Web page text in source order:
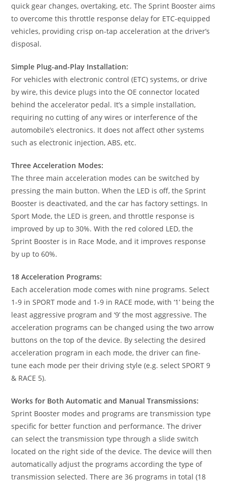
quick gear changes, overtaking, etc. The Sprint Booster aims
to overcome this throttle response delay for ETC-equipped
vehicles, providing crisp on-tap acceleration at the driver’s
disposal.
Simple Plug-and-Play Installation:
For vehicles with electronic control (ETC) systems, or drive
by wire, this device plugs into the OE connector located
behind the accelerator pedal. It’s a simple installation,
requiring no cutting of any wires or interference of the
automobile’s electronics. It does not affect other systems
such as electronic injection, ABS, etc.
Three Acceleration Modes:
The three main acceleration modes can be switched by
pressing the main button. When the LED is off, the Sprint
Booster is deactivated, and the car has factory settings. In
Sport Mode, the LED is green, and throttle response is
improved by up to 30%. With the red colored LED, the
Sprint Booster is in Race Mode, and it improves response
by up to 60%.
18 Acceleration Programs:
Each acceleration mode comes with nine programs. Select
1-9 in SPORT mode and 1-9 in RACE mode, with ‘1’ being the
least aggressive program and ‘9’ the most aggressive. The
acceleration programs can be changed using the two arrow
buttons on the top of the device. By selecting the desired
acceleration program in each mode, the driver can fine-
tune each mode per their driving style (e.g. select SPORT 9
& RACE 5).
Works for Both Automatic and Manual Transmissions:
Sprint Booster modes and programs are transmission type
specific for better function and performance. The driver
can select the transmission type through a slide switch
located on the right side of the device. The device will then
automatically adjust the programs according the type of
transmission selected. There are 36 programs in total (18